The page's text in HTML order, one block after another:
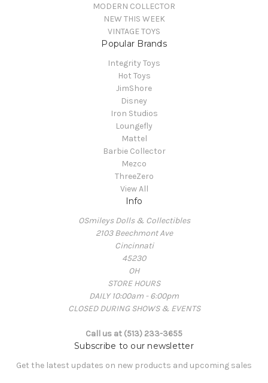
MODERN COLLECTOR
NEW THIS WEEK
VINTAGE TOYS
Popular Brands
Integrity Toys
Hot Toys
JimShore
Disney
Iron Studios
Loungefly
Mattel
Barbie Collector
Mezco
ThreeZero
View All
Info
OSmileys Dolls & Collectibles
2103 Beechmont Ave
Cincinnati
45230
OH
STORE HOURS
DAILY 10:00am - 6:00pm
CLOSED DURING SHOWS & EVENTS
Call us at (513) 233-3655
Subscribe to our newsletter
Get the latest updates on new products and upcoming sales